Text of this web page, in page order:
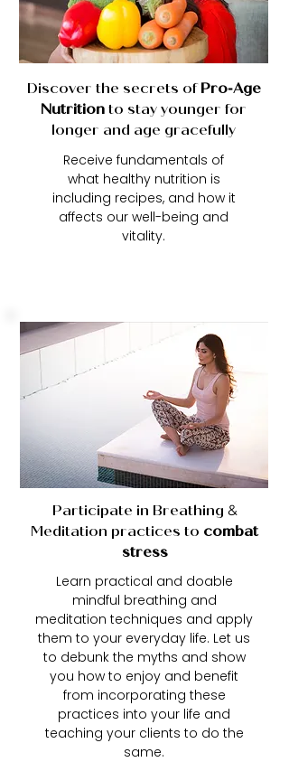
Discover the secrets ofPro-Age
Nutrition to stay younger for
longer and age gracefully
Receive fundamentals of
what healthy nutrition is
including recipes, and how it
affects our well-being and
vitality.
Participate in Breathing &
Meditation practices to combat
stress
Learn practical and doable
mindful breathing and
meditation techniques and apply
them to your everyday life. Let us
to debunk the myths and show
you how to enjoy and benefit
from incorporating these
practices into your life and
teaching your clients to do the
same.